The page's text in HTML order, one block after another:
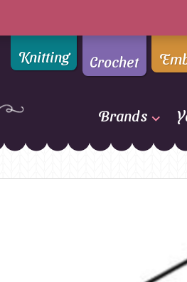
Knitting Crochet
Brands
DMC
Ella Rae